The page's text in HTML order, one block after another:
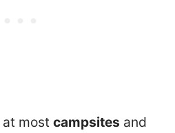
at most campsites and